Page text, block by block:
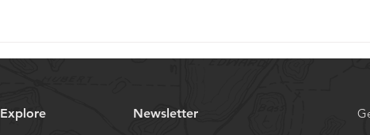
Explore
Newsletter